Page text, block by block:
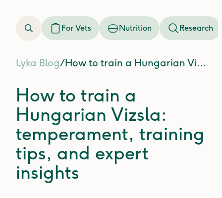
For Vets Nutrition Research
Lyka Blog/ How to train a Hungarian Vizsla: temperament, training tips, and expert insights
How to train a
Hungarian Vizsla:
temperament, training
tips, and expert
insights